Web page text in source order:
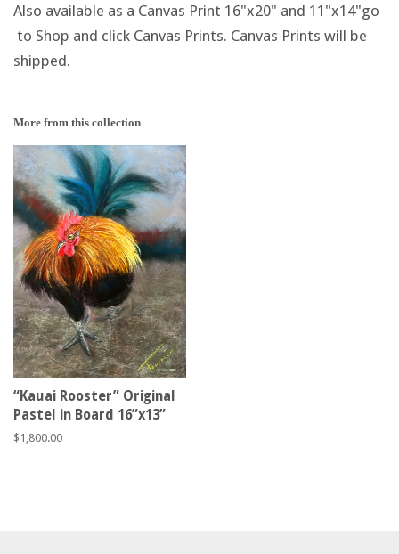
Also available as a Canvas Print 16"x20" and 11"x14"go
to Shop and click Canvas Prints. Canvas Prints will be
shipped.
More from this collection
“Kauai Rooster” Original
Pastel in Board 16”x13”
Regular
$1,800.00